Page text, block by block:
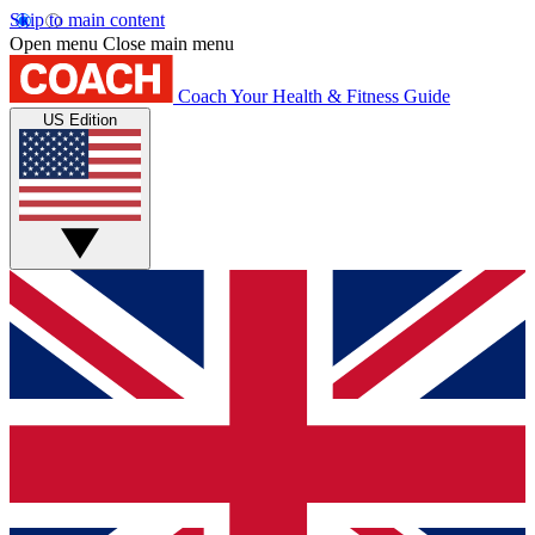
Skip to main content
Open menu Close main menu
Coach Your Health & Fitness Guide
US Edition